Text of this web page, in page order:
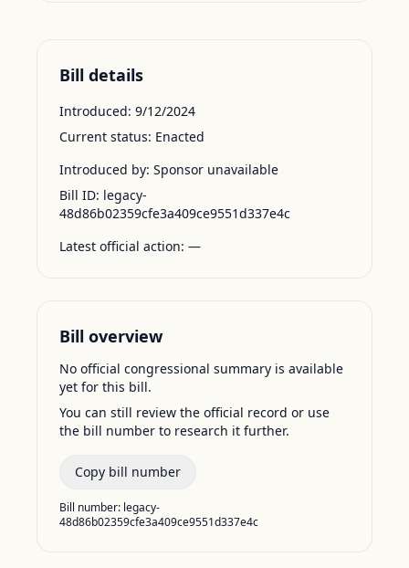
Bill details
Introduced: 9/12/2024
Current status: Enacted
Introduced by: Sponsor unavailable
Bill ID: legacy-
48d86b02359cfe3a409ce9551d337e4c
Latest official action: —
Bill overview
No official congressional summary is available
yet for this bill.
You can still review the official record or use
the bill number to research it further.
Copy bill number
Bill number: legacy-
48d86b02359cfe3a409ce9551d337e4c